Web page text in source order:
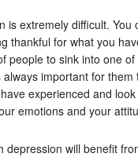
is extremely difficult. You
thankful for what you
people to sink into one
always important for
experienced and
emotions and your
depression will benefit